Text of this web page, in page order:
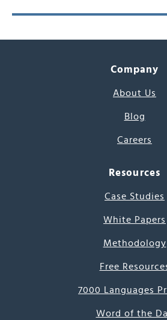
Company
About Us
Blog
Careers
Resources
Case Studies
White Papers
Methodology
Free
7000 Languages
Word of the